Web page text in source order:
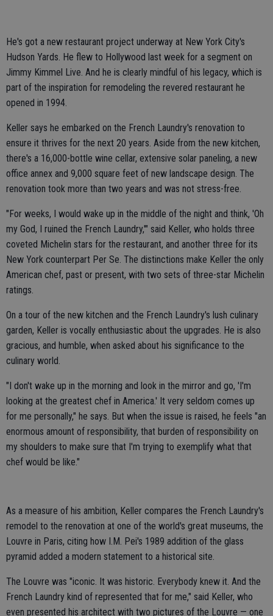
He's got a new restaurant project underway at New York City's
Hudson Yards. He flew to Hollywood last week for a segment on
Jimmy Kimmel Live. And he is clearly mindful of his legacy, which is
part of the inspiration for remodeling the revered restaurant he
opened in 1994.
Keller says he embarked on the French Laundry's renovation to
ensure it thrives for the next 20 years. Aside from the new kitchen,
there's a 16,000-bottle wine cellar, extensive solar paneling, a new
office annex and 9,000 square feet of new landscape design. The
renovation took more than two years and was not stress-free.
"For weeks, I would wake up in the middle of the night and think, 'Oh
my God, I ruined the French Laundry,'" said Keller, who holds three
coveted Michelin stars for the restaurant, and another three for its
New York counterpart Per Se. The distinctions make Keller the only
American chef, past or present, with two sets of three-star Michelin
ratings.
On a tour of the new kitchen and the French Laundry's lush culinary
garden, Keller is vocally enthusiastic about the upgrades. He is also
gracious, and humble, when asked about his significance to the
culinary world.
"I don't wake up in the morning and look in the mirror and go, 'I'm
looking at the greatest chef in America.' It very seldom comes up
for me personally," he says. But when the issue is raised, he feels "an
enormous amount of responsibility, that burden of responsibility on
my shoulders to make sure that I'm trying to exemplify what that
chef would be like."
As a measure of his ambition, Keller compares the French Laundry's
remodel to the renovation at one of the world's great museums, the
Louvre in Paris, citing how I.M. Pei's 1989 addition of the glass
pyramid added a modern statement to a historical site.
The Louvre was "iconic. It was historic. Everybody knew it. And the
French Laundry kind of represented that for me," said Keller, who
even presented his architect with two pictures of the Louvre — one